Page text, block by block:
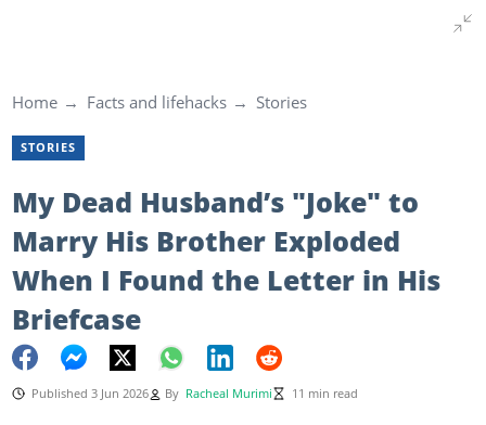
Home Facts and lifehacks Stories
STORIES
My Dead Husband’s "Joke" to
Marry His Brother Exploded
When I Found the Letter in His
Briefcase
Published 3 Jun 2026 By Racheal Murimi 11 min read